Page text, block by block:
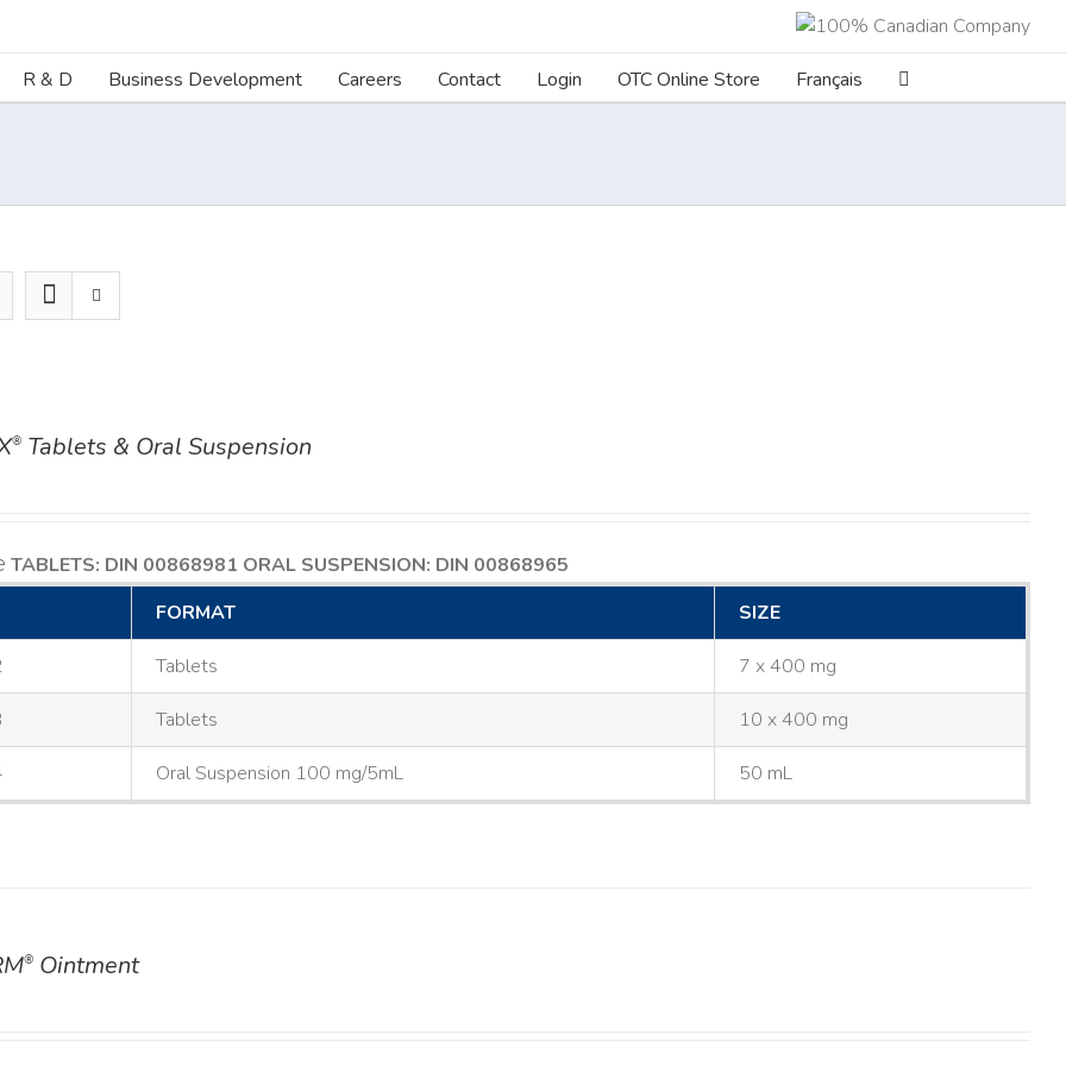
R & D Business Development Careers Contact Login OTC Online Store Français
®Tablets & Oral Suspension
TABLETS: DIN 00868981 ORAL SUSPENSION: DIN 00868965
FORMAT SIZE
Tablets 7 x 400 mg
Tablets 10 x 400 mg
Oral Suspension 100 mg/5mL 50 mL
®Ointment